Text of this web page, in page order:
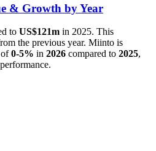
& Growth by Year
to US$121m in 2025. This
the previous year. Miinto is
of0-5% in 2026 compared to 2025,